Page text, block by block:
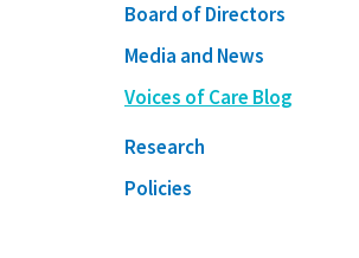
Board of Directors
Media and News
Voices of Care Blog
Research
Policies